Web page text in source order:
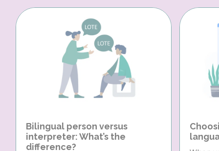
Bilingual person versus
interpreter: What’s the
difference?